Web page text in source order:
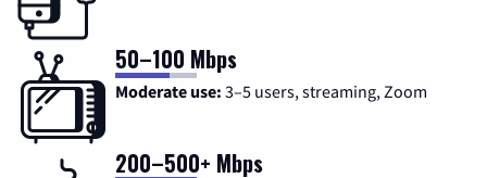
50–100 Mbps
Moderate use: 3–5 users, streaming, Zoom
200–500+ Mbps